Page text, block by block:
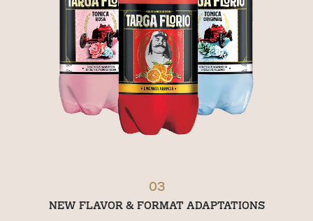
03
NEW FLAVOR & FORMAT ADAPTATIONS